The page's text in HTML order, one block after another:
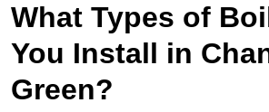
What Types of
You Install in
Green?